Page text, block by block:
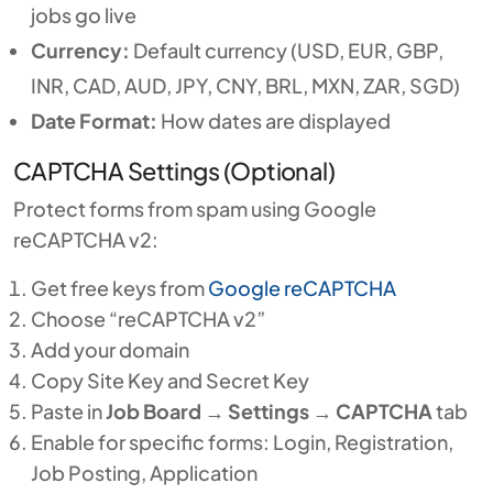
jobs go live
Currency: Default currency (USD, EUR, GBP,
INR, CAD, AUD, JPY, CNY, BRL, MXN, ZAR, SGD)
Date Format: How dates are displayed
CAPTCHA Settings (Optional)
Protect forms from spam using Google
reCAPTCHA v2:
Get free keys fromGoogle reCAPTCHA
Choose “reCAPTCHA v2”
Add your domain
Copy Site Key and Secret Key
Paste inJob Board → Settings → CAPTCHAtab
Enable for specific forms: Login, Registration,
Job Posting, Application